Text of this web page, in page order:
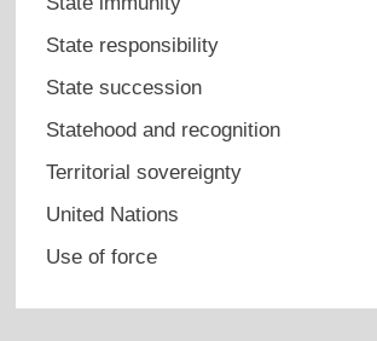
State responsibility
State succession
Statehood and recognition
Territorial sovereignty
United Nations
Use of force